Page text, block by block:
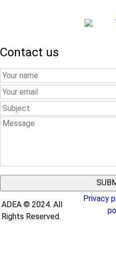
Contact us
Your
Name
Your
Email
Subject
Message
ADEA © 2024. All
Rights Reserved.
Privacy